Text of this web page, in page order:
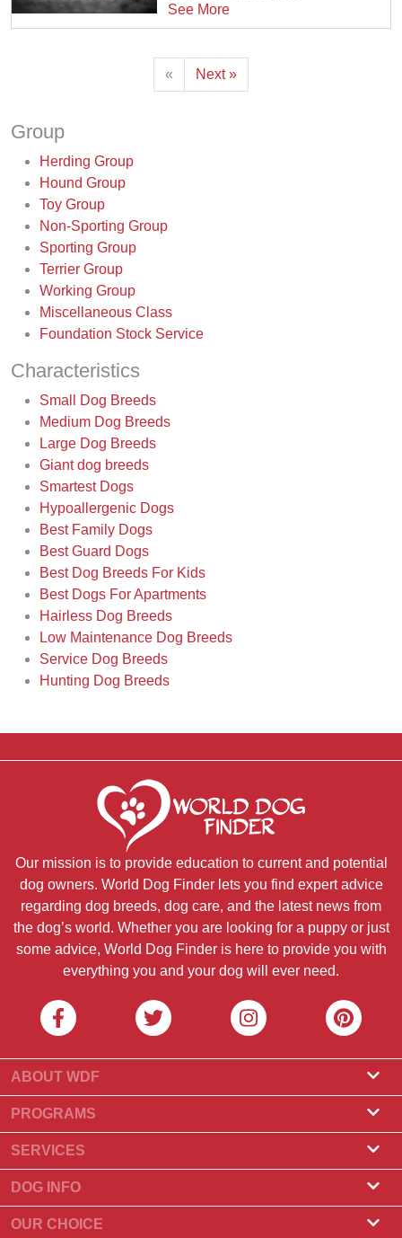
See More
« Next »
Group
Herding Group
Hound Group
Toy Group
Non-Sporting Group
Sporting Group
Terrier Group
Working Group
Miscellaneous Class
Foundation Stock Service
Characteristics
Small Dog Breeds
Medium Dog Breeds
Large Dog Breeds
Giant dog breeds
Smartest Dogs
Hypoallergenic Dogs
Best Family Dogs
Best Guard Dogs
Best Dog Breeds For Kids
Best Dogs For Apartments
Hairless Dog Breeds
Low Maintenance Dog Breeds
Service Dog Breeds
Hunting Dog Breeds
Our mission is to provide education to current and potential
dog owners. World Dog Finder lets you find expert advice
regarding dog breeds, dog care, and the latest news from
the dog’s world. Whether you are looking for a puppy or just
some advice, World Dog Finder is here to provide you with
everything you and your dog will ever need.
ABOUT WDF
About Us
What Is World Dog Finder
What associations do we accept?
Contact Us
Our Partners
PROGRAMS
Breeder Program
Groomer Program
SERVICES
Find a Breeder
Puppies for Sale
DOG INFO
Dog Breeds
OUR CHOICE